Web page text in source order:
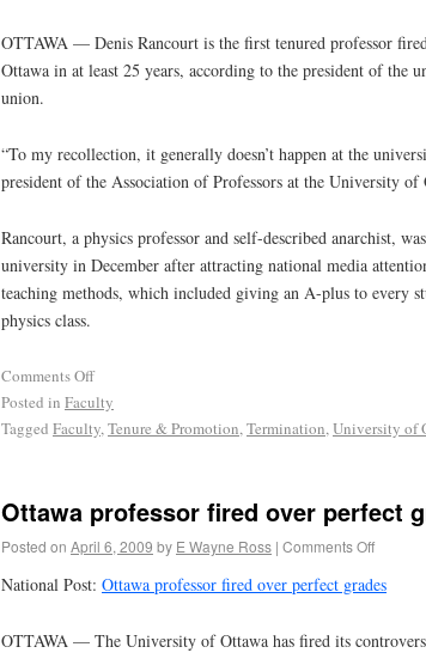
OTTAWA — Denis Rancourt is the first tenured professor
Ottawa in at least 25 years, according to the president of the
union.
“To my recollection, it generally doesn’t happen at the
president of the Association of Professors at the University of
Rancourt, a physics professor and self-described anarchist,
university in December after attracting national media
teaching methods, which included giving an A-plus to every
physics class.
Comments Off
Posted in Faculty
Tagged Faculty,Tenure & Promotion,Termination,University of
Ottawa professor fired over perfect
Posted on April 6, 2009 by E Wayne Ross | Comments Off
National Post: Ottawa professor fired over perfect grades
OTTAWA — The University of Ottawa has fired its